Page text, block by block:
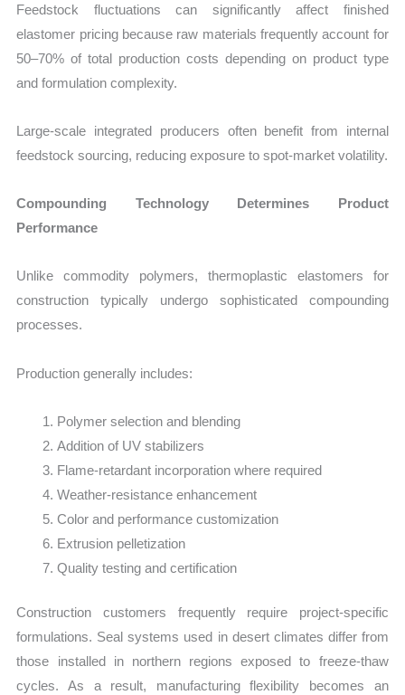
Feedstock fluctuations can significantly affect finished
elastomer pricing because raw materials frequently account for
50–70% of total production costs depending on product type
and formulation complexity.
Large-scale integrated producers often benefit from internal
feedstock sourcing, reducing exposure to spot-market volatility.
Compounding Technology Determines Product
Performance
Unlike commodity polymers, thermoplastic elastomers for
construction typically undergo sophisticated compounding
processes.
Production generally includes:
Polymer selection and blending
Addition of UV stabilizers
Flame-retardant incorporation where required
Weather-resistance enhancement
Color and performance customization
Extrusion pelletization
Quality testing and certification
Construction customers frequently require project-specific
formulations. Seal systems used in desert climates differ from
those installed in northern regions exposed to freeze-thaw
cycles. As a result, manufacturing flexibility becomes an